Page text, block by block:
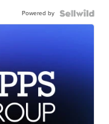
Powered by